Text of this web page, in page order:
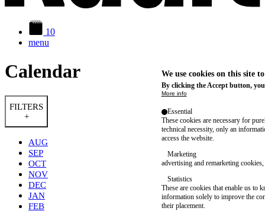
10
menu
Calendar
FILTERS
+
AUG
SEP
OCT
NOV
DEC
JAN
FEB
We use cookies on this site
By clicking the Accept button,
More info
Essential
These cookies are necessary for
technical necessity, only an
access the website.
Marketing
advertising and remarketing cookies,
Statistics
These are cookies that enable us to
information solely to improve the
their placement.